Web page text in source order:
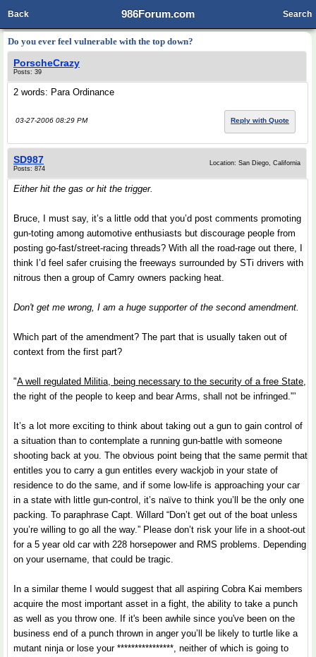
986Forum.com
Back Search
Do you ever feel vulnerable with the top down?
PorscheCrazy
Posts: 39
2 words: Para Ordinance
03-27-2006 08:29 PM Reply with Quote
SD987
Posts: 874
Location: San Diego, California
Either hit the gas or hit the trigger.
Bruce, I must say, it’s a little odd that you’d post comments promoting
gun-toting among automotive enthusiasts but discourage people from
posting go-fast/street-racing threads? With all the road-rage out there, I
think I’d feel safer cruising the freeways surrounded by STi drivers with
nitrous then a group of Camry owners packing heat.
Don't get me wrong, I am a huge supporter of the second amendment.
Which part of the amendment? The part that is usually taken out of
context from the first part?
"A well regulated Militia, being necessary to the security of a free State,
the right of the people to keep and bear Arms, shall not be infringed."'
It’s a lot more exciting to think about taking out a gun to gain control of
a situation than to contemplate a running gun-battle with someone
shooting back at you. The obvious point being that the same permit that
entitles you to carry a gun entitles every wackjob in your state of
residence to do the same, and if some low-life is approaching your car
in a state with little gun-control, it’s naïve to think you’ll be the only one
packing. To paraphrase Capt. Willard “Don’t get out of the boat unless
you’re willing to go all the way.” Please don’t risk your life in a shoot-out
for a 5 year old car with 228 horsepower and RMS problems. Depending
on your username, that could be tragic.
In a similar theme I would suggest that all aspiring Cobra Kai members
acquire the most important asset in a fight, the ability to take a punch
as well as you throw one. If it's been awhile since you've been on the
business end of a punch thrown in anger you’ll be likely to turtle like a
mutant ninja or lose your ****************, neither of which is going to